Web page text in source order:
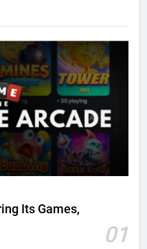
Its Games,
01